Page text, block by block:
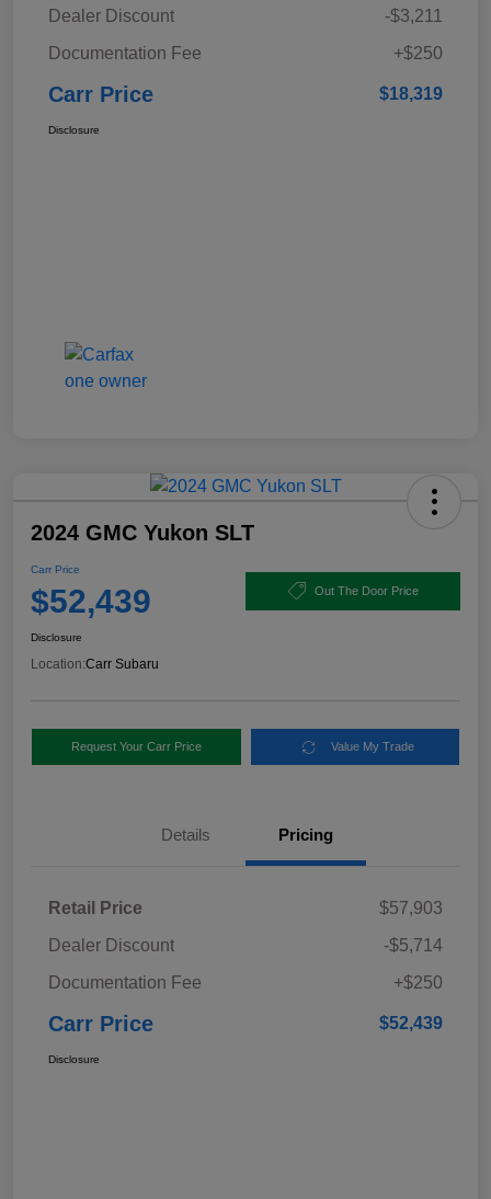
Dealer Discount
-$3,211
Documentation Fee
+$250
Carr Price $18,319
Disclosure
2024 GMC Yukon SLT
Carr Price
$52,439 Out The Door Price
Disclosure
Location:Carr Subaru
Request Your Carr Price Value My Trade
Details Pricing
Retail Price
$57,903
Dealer Discount
-$5,714
Documentation Fee
+$250
Carr Price $52,439
Disclosure